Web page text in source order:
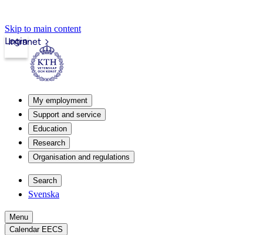
Skip to main content
Intranet
Login
My employment
Support and service
Education
Research
Organisation and regulations
Search
Svenska
Menu
Calendar EECS